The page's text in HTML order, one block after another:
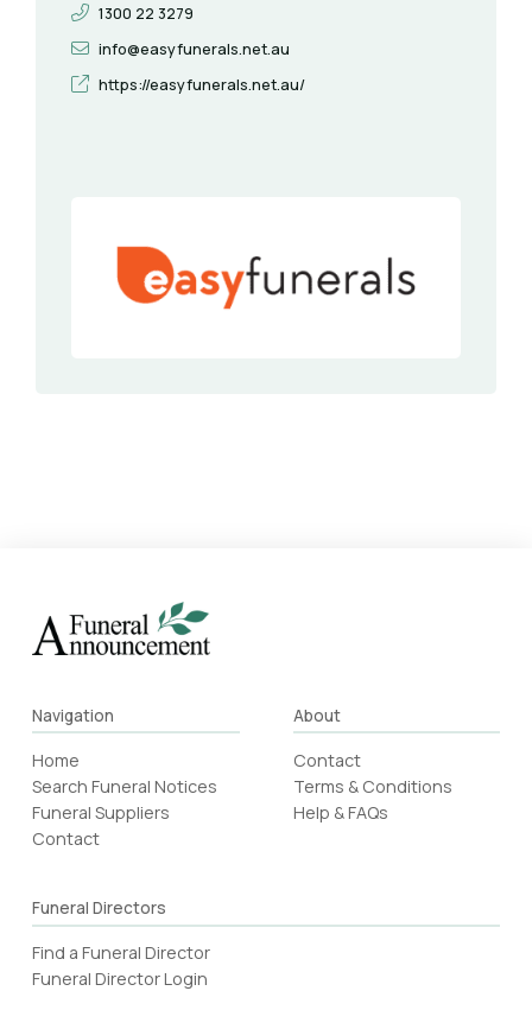
1300 22 3279
info@easyfunerals.net.au
https://easyfunerals.net.au/
Navigation
Home
Search Funeral Notices
Funeral Suppliers
Contact
About
Contact
Terms & Conditions
Help & FAQs
Funeral Directors
Find a Funeral Director
Funeral Director Login